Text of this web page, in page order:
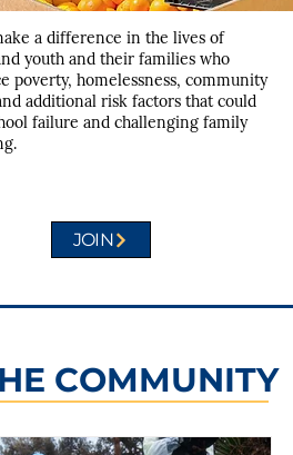
a difference in the lives of
youth and their families who
poverty, homelessness, community
additional risk factors that could
failure and challenging family
JOIN
COMMUNITY